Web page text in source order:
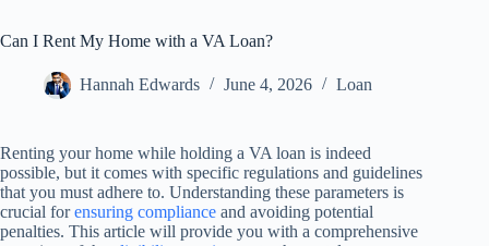
Can I Rent My Home with a VA Loan?
Hannah Edwards June 4, 2026 Loan
Renting your home while holding a VA loan is indeed
possible, but it comes with specific regulations and guidelines
that you must adhere to. Understanding these parameters is
crucial forensuring compliance and avoiding potential
penalties. This article will provide you with a comprehensive